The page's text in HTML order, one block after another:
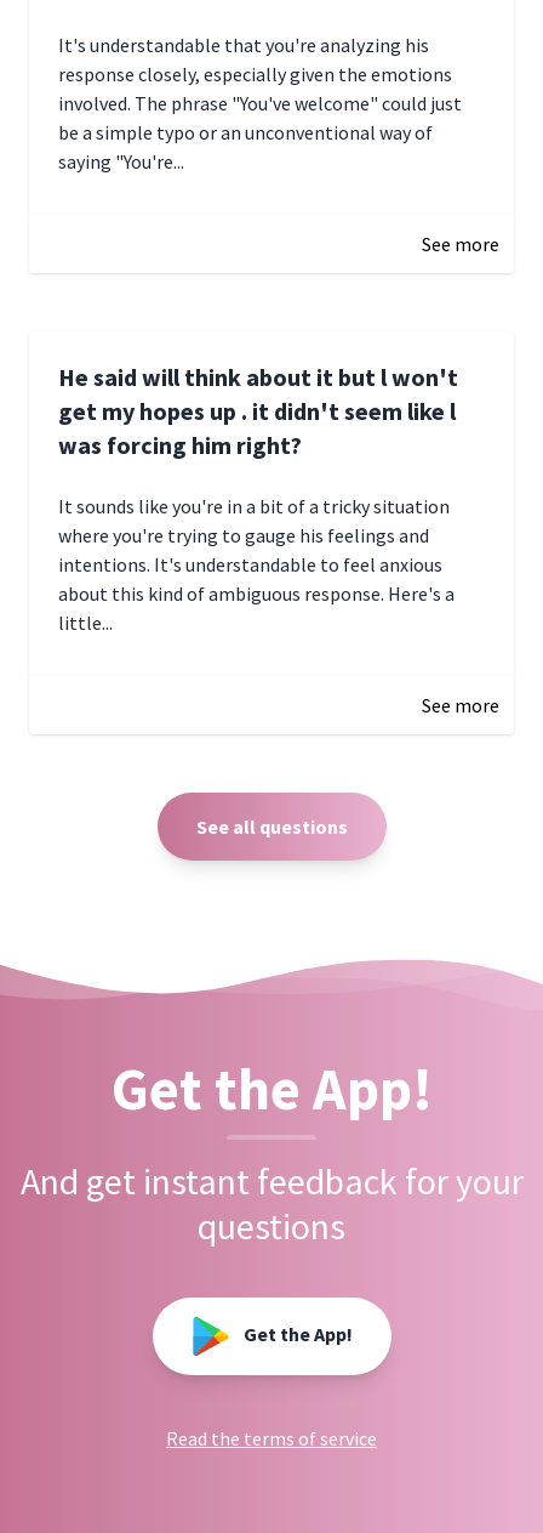
It's understandable that you're analyzing his
response closely, especially given the emotions
involved. The phrase "You've welcome" could just
be a simple typo or an unconventional way of
saying "You're...
See more
He said will think about it but l won't
get my hopes up . it didn't seem like l
was forcing him right?
It sounds like you're in a bit of a tricky situation
where you're trying to gauge his feelings and
intentions. It's understandable to feel anxious
about this kind of ambiguous response. Here's a
little...
See more
See all questions
Get the App!
And get instant feedback for your
questions
Get the App!
Read the terms of service